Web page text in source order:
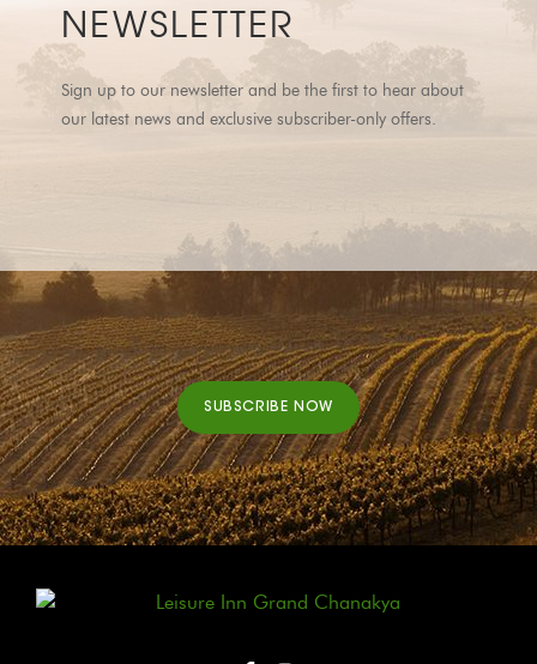
NEWSLETTER
Sign up to our newsletter and be the first to hear about
our latest news and exclusive subscriber-only offers.
SUBSCRIBE NOW